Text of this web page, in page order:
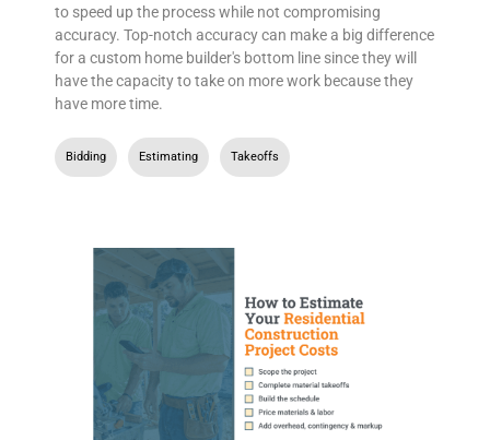
to speed up the process while not compromising
accuracy. Top-notch accuracy can make a big difference
for a custom home builder's bottom line since they will
have the capacity to take on more work because they
have more time.
Bidding Estimating Takeoffs